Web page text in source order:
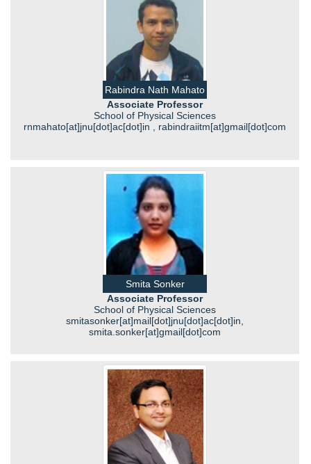
Rabindra Nath Mahato
Associate Professor
School of Physical Sciences
rnmahato[at]jnu[dot]ac[dot]in , rabindraiitm[at]gmail[dot]com
Smita Sonker
Associate Professor
School of Physical Sciences
smitasonker[at]mail[dot]jnu[dot]ac[dot]in,
smita.sonker[at]gmail[dot]com